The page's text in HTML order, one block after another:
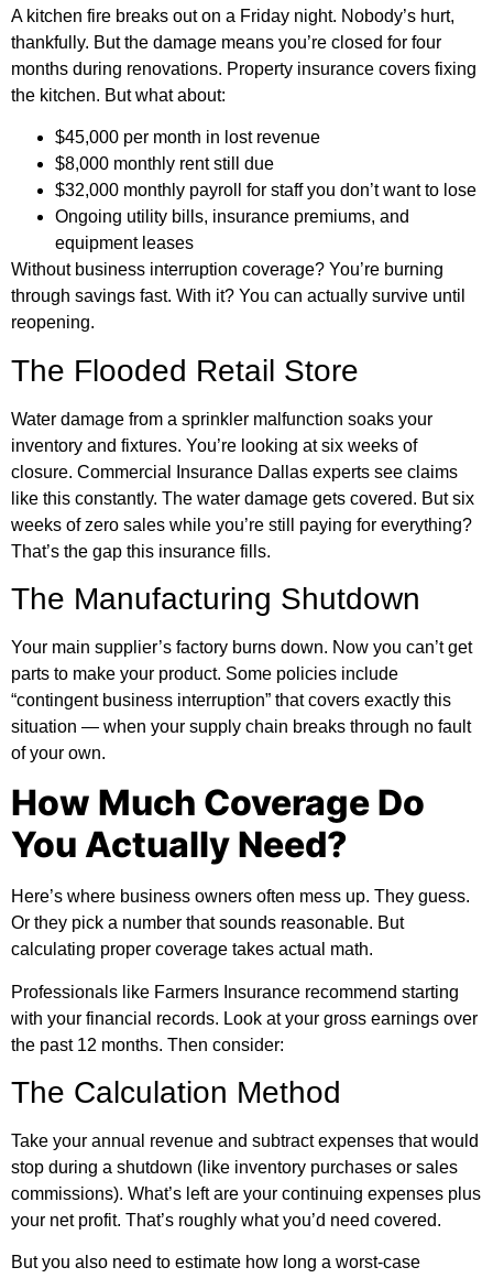
A kitchen fire breaks out on a Friday night. Nobody’s hurt,
thankfully. But the damage means you’re closed for four
months during renovations. Property insurance covers fixing
the kitchen. But what about:
$45,000 per month in lost revenue
$8,000 monthly rent still due
$32,000 monthly payroll for staff you don’t want to lose
Ongoing utility bills, insurance premiums, and
equipment leases
Without business interruption coverage? You’re burning
through savings fast. With it? You can actually survive until
reopening.
The Flooded Retail Store
Water damage from a sprinkler malfunction soaks your
inventory and fixtures. You’re looking at six weeks of
closure. Commercial Insurance Dallas experts see claims
like this constantly. The water damage gets covered. But six
weeks of zero sales while you’re still paying for everything?
That’s the gap this insurance fills.
The Manufacturing Shutdown
Your main supplier’s factory burns down. Now you can’t get
parts to make your product. Some policies include
“contingent business interruption” that covers exactly this
situation — when your supply chain breaks through no fault
of your own.
How Much Coverage Do
You Actually Need?
Here’s where business owners often mess up. They guess.
Or they pick a number that sounds reasonable. But
calculating proper coverage takes actual math.
Professionals like Farmers Insurance recommend starting
with your financial records. Look at your gross earnings over
the past 12 months. Then consider:
The Calculation Method
Take your annual revenue and subtract expenses that would
stop during a shutdown (like inventory purchases or sales
commissions). What’s left are your continuing expenses plus
your net profit. That’s roughly what you’d need covered.
But you also need to estimate how long a worst-case